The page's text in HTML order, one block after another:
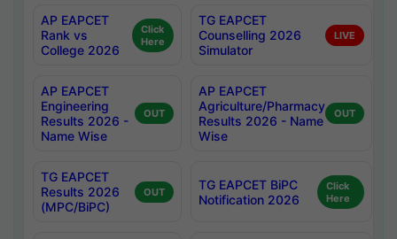
AP EAPCET
Rank vs
College 2026
Click
Here
TG EAPCET
Counselling 2026
Simulator
LIVE
AP EAPCET
Engineering
Results 2026 -
Name Wise
OUT
AP EAPCET
Agriculture/Pharmacy
Results 2026 - Name
Wise
OUT
TG EAPCET
Results 2026
(MPC/BiPC)
OUT
TG EAPCET BiPC
Notification 2026
Click
Here